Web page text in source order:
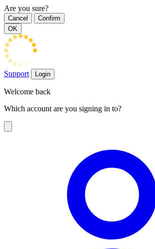
Are you sure?
Cancel
Confirm
OK
Support Login
Welcome back
Which account are you signing in to?